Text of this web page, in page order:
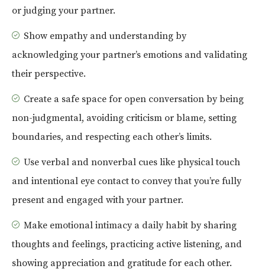
or judging your partner.
Show empathy and understanding by
acknowledging your partner’s emotions and validating
their perspective.
Create a safe space for open conversation by being
non-judgmental, avoiding criticism or blame, setting
boundaries, and respecting each other’s limits.
Use verbal and nonverbal cues like physical touch
and intentional eye contact to convey that you’re fully
present and engaged with your partner.
Make emotional intimacy a daily habit by sharing
thoughts and feelings, practicing active listening, and
showing appreciation and gratitude for each other.